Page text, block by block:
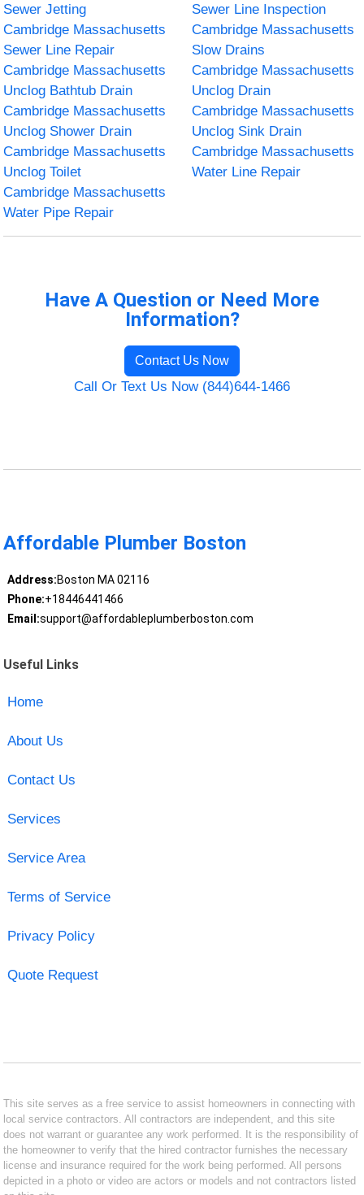
Sewer Jetting
Sewer Line Inspection
Cambridge Massachusetts
Sewer Line Repair
Cambridge Massachusetts
Slow Drains
Cambridge Massachusetts
Unclog Bathtub Drain
Cambridge Massachusetts
Unclog Drain
Cambridge Massachusetts
Unclog Shower Drain
Cambridge Massachusetts
Unclog Sink Drain
Cambridge Massachusetts
Unclog Toilet
Cambridge Massachusetts
Water Line Repair
Cambridge Massachusetts
Water Pipe Repair
Have A Question or Need More
Information?
Contact Us Now
Call Or Text Us Now (844)644-1466
Affordable Plumber Boston
Address:Boston MA 02116
Phone:+18446441466
Email:support@affordableplumberboston.com
Useful Links
Home
About Us
Contact Us
Services
Service Area
Terms of Service
Privacy Policy
Quote Request
This site serves as a free service to assist homeowners in connecting with
local service contractors. All contractors are independent, and this site
does not warrant or guarantee any work performed. It is the responsibility of
the homeowner to verify that the hired contractor furnishes the necessary
license and insurance required for the work being performed. All persons
depicted in a photo or video are actors or models and not contractors listed